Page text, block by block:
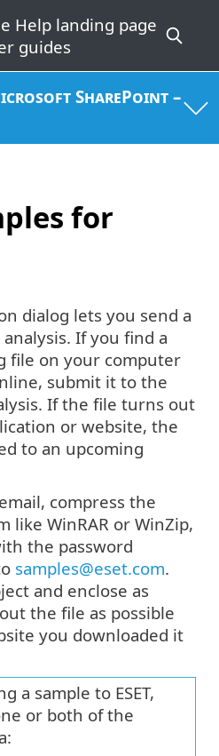
SharePoint –
for
dialog lets you send a
If you find a
file on your computer
submit it to the
If the file turns out
or website, the
to an upcoming
compress the
like WinRAR or WinZip,
the password
samples@eset.com.
and enclose as
the file as possible
you downloaded it
a sample to ESET,
or both of the